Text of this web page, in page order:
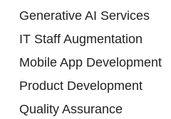
Generative AI Services
IT Staff Augmentation
Mobile App Development
Product Development
Quality Assurance